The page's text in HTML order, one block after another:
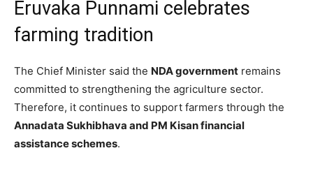
Eruvaka Punnami celebrates
farming tradition
The Chief Minister said the NDA government remains
committed to strengthening the agriculture sector.
Therefore, it continues to support farmers through the
Annadata Sukhibhava and PM Kisan financial
assistance schemes.